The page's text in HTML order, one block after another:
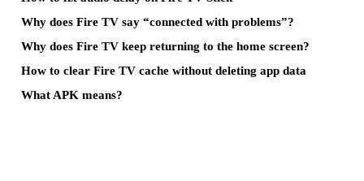
Why does Fire TV say “connected with problems”?
Why does Fire TV keep returning to the home screen?
How to clear Fire TV cache without deleting app data
What APK means?